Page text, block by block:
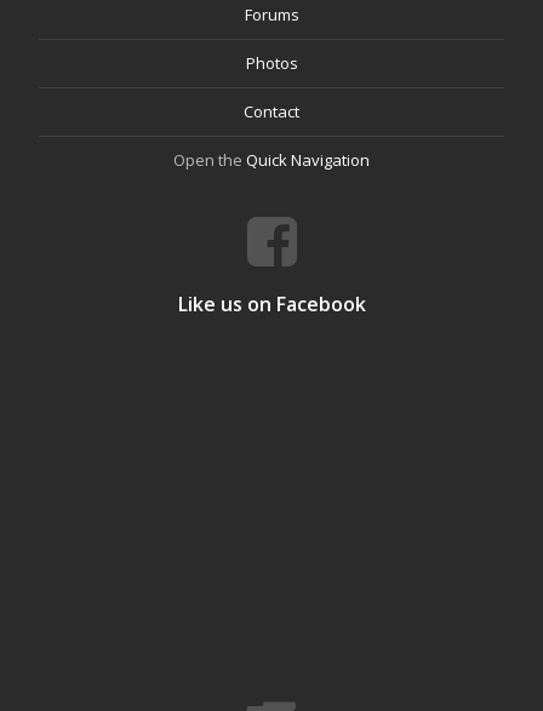
Forums
Photos
Contact
Open the Quick Navigation
Like us on Facebook